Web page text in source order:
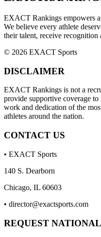
EXACT Rankings empowers
We believe every athlete
their talent, receive recognition
© 2026 EXACT Sports
DISCLAIMER
EXACT Rankings is not a
provide supportive coverage to
work and dedication of the
athletes around the nation.
CONTACT US
• EXACT Sports
140 S. Dearborn
Chicago, IL 60603
• director@exactsports.com
REQUEST